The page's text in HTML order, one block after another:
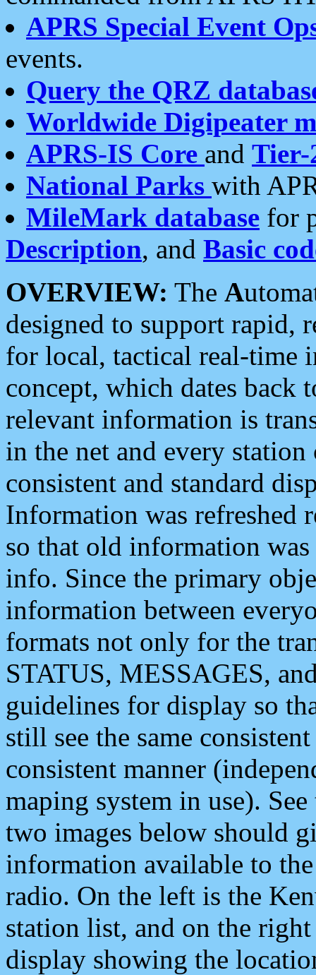
APRS Special Event
events.
Query the QRZ
Worldwide Digipeater
APRS-IS Core and Tier-
National Parks with
MileMark database for
Description, and Basic
OVERVIEW: The A
designed to support rapid,
for local, tactical real-time
concept, which dates back
relevant information is
in the net and every
consistent and standard
Information was refreshed
so that old information
info. Since the primary
information between
formats not only for the
STATUS, MESSAGES,
guidelines for display so
still see the same
consistent manner
maping system in use).
two images below should
information available to
radio. On the left is the
station list, and on the
display showing the